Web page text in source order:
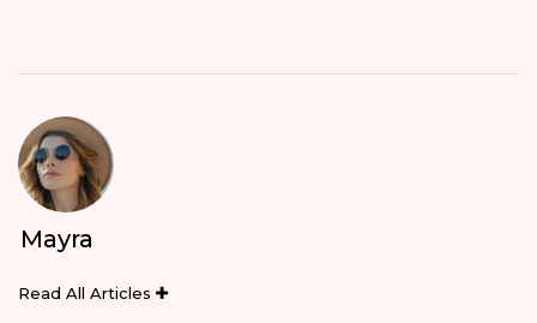
Mayra
Read All Articles